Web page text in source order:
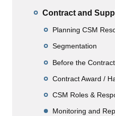
Contract and
Planning CSM
Segmentation
Before the
Contract Award /
CSM Roles &
Monitoring and